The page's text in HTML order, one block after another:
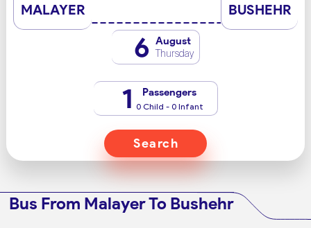
MALAYER
BUSHEHR
6 August
Thursday
1 Passengers
0 Child - 0 Infant
Search
Bus From Malayer To Bushehr